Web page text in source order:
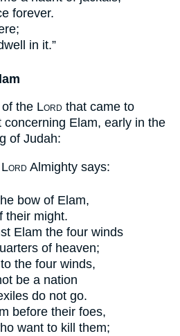
forever.
in it.”
the Lord that came to
Elam, early in the
of Judah:
Lord Almighty says:
bow of Elam,
their might.
Elam the four winds
of heaven;
the four winds,
be a nation
do not go.
before their foes,
want to kill them;